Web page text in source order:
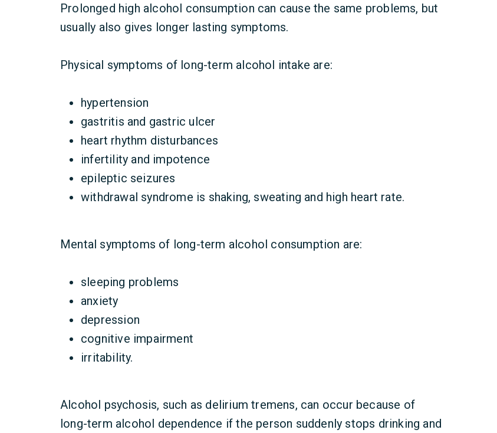
Prolonged high alcohol consumption can cause the same problems, but
usually also gives longer lasting symptoms.
Physical symptoms of long-term alcohol intake are:
hypertension
gastritis and gastric ulcer
heart rhythm disturbances
infertility and impotence
epileptic seizures
withdrawal syndrome is shaking, sweating and high heart rate.
Mental symptoms of long-term alcohol consumption are:
sleeping problems
anxiety
depression
cognitive impairment
irritability.
Alcohol psychosis, such as delirium tremens, can occur because of
long-term alcohol dependence if the person suddenly stops drinking and